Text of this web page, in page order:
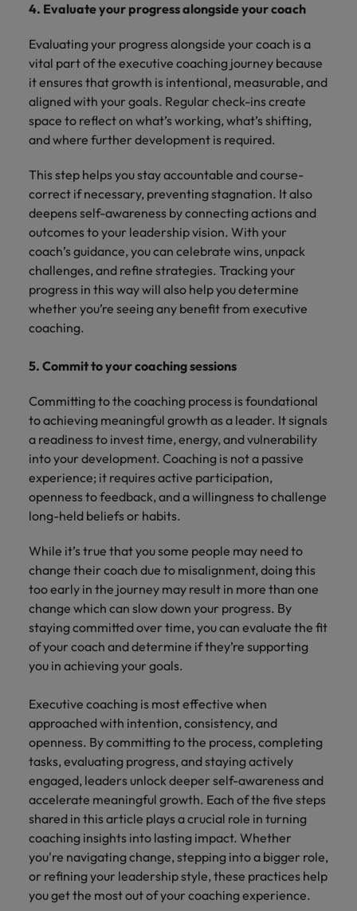
4. Evaluate your progress alongside your coach
Evaluating your progress alongside your coach is a
vital part of the executive coaching journey because
it ensures that growth is intentional, measurable, and
aligned with your goals. Regular check-ins create
space to reflect on what’s working, what’s shifting,
and where further development is required.
This step helps you stay accountable and course-
correct if necessary, preventing stagnation. It also
deepens self-awareness by connecting actions and
outcomes to your leadership vision. With your
coach’s guidance, you can celebrate wins, unpack
challenges, and refine strategies. Tracking your
progress in this way will also help you determine
whether you’re seeing any benefit from executive
coaching.
5. Commit to your coaching sessions
Committing to the coaching process is foundational
to achieving meaningful growth as a leader. It signals
a readiness to invest time, energy, and vulnerability
into your development. Coaching is not a passive
experience; it requires active participation,
openness to feedback, and a willingness to challenge
long-held beliefs or habits.
While it’s true that you some people may need to
change their coach due to misalignment, doing this
too early in the journey may result in more than one
change which can slow down your progress. By
staying committed over time, you can evaluate the fit
of your coach and determine if they’re supporting
you in achieving your goals.
Executive coaching is most effective when
approached with intention, consistency, and
openness. By committing to the process, completing
tasks, evaluating progress, and staying actively
engaged, leaders unlock deeper self-awareness and
accelerate meaningful growth. Each of the five steps
shared in this article plays a crucial role in turning
coaching insights into lasting impact. Whether
you're navigating change, stepping into a bigger role,
or refining your leadership style, these practices help
you get the most out of your coaching experience.